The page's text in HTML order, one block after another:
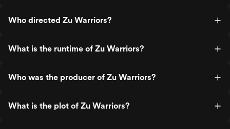
Who directed Zu Warriors?
What is the runtime of Zu Warriors?
Who was the producer of Zu Warriors?
What is the plot of Zu Warriors?